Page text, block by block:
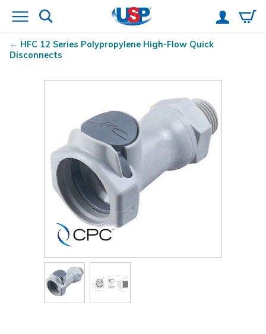
HFC 12 Series Polypropylene High-Flow Quick
Disconnects